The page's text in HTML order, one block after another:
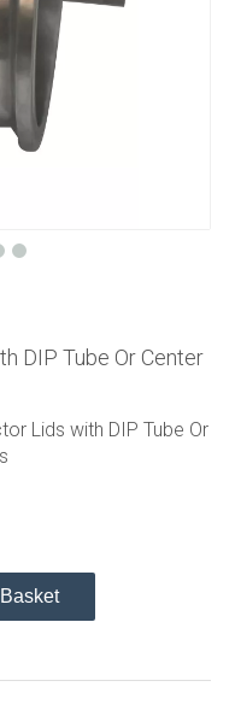
DIP Tube Or Center
Lids with DIP Tube Or